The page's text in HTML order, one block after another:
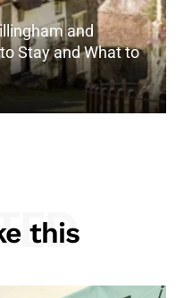
and
Stay and What to
this